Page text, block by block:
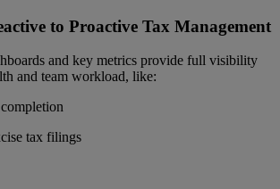
to Proactive Tax Management
and key metrics provide full visibility
and team workload, like:
tax filings